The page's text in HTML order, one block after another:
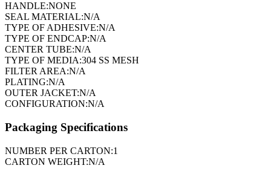
HANDLE:NONE
SEAL MATERIAL:N/A
TYPE OF ADHESIVE:N/A
TYPE OF ENDCAP:N/A
CENTER TUBE:N/A
TYPE OF MEDIA:304 SS MESH
FILTER AREA:N/A
PLATING:N/A
OUTER JACKET:N/A
CONFIGURATION:N/A
Packaging Specifications
NUMBER PER CARTON:1
CARTON WEIGHT:N/A